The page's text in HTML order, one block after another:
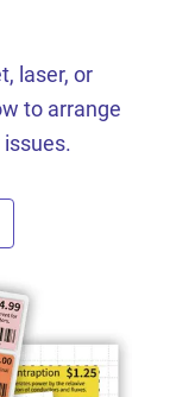
laser, or
to arrange